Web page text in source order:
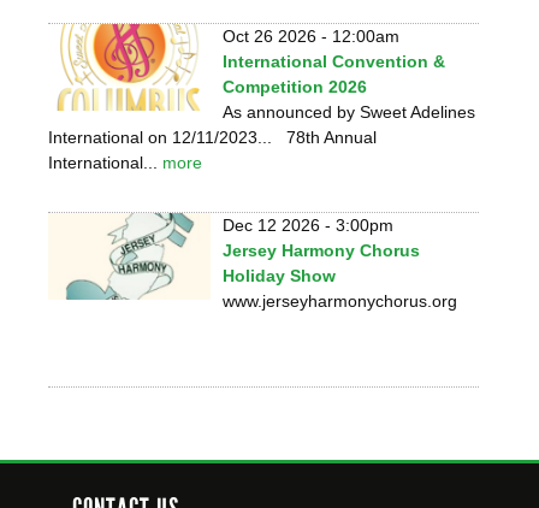
Oct 26 2026 - 12:00am
International Convention &
Competition 2026
As announced by Sweet Adelines
International on 12/11/2023... 78th Annual
International... more
Dec 12 2026 - 3:00pm
Jersey Harmony Chorus
Holiday Show
www.jerseyharmonychorus.org